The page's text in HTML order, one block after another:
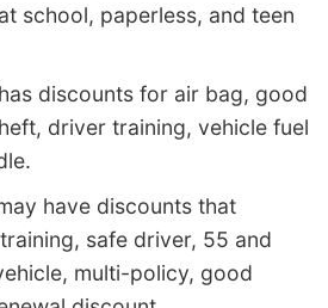
school, paperless, and teen
has discounts for air bag, good
driver training, vehicle fuel
have discounts that
safe driver, 55 and
multi-policy, good